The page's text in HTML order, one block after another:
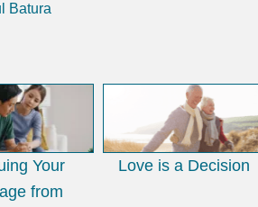
Batura
Your
from
Love is a Decision